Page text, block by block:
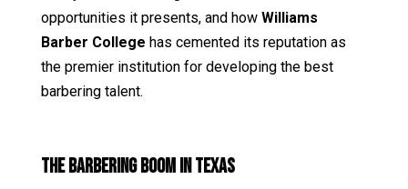
opportunities it presents, and how Williams
Barber College has cemented its reputation as
the premier institution for developing the best
barbering talent.
The Barbering Boom in Texas